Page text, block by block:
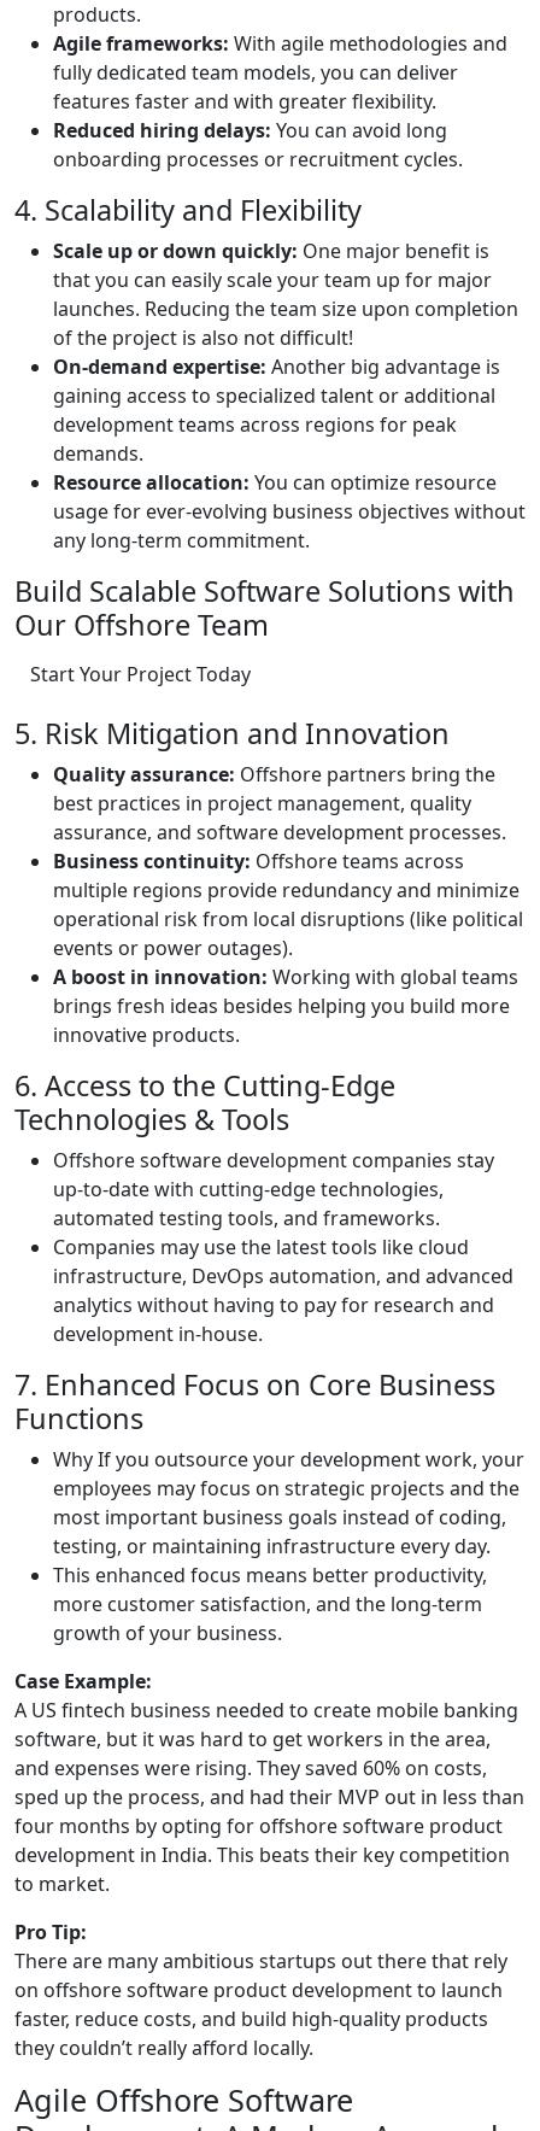
products.
Agile frameworks: With agile methodologies and
fully dedicated team models, you can deliver
features faster and with greater flexibility.
Reduced hiring delays: You can avoid long
onboarding processes or recruitment cycles.
4. Scalability and Flexibility
Scale up or down quickly: One major benefit is
that you can easily scale your team up for major
launches. Reducing the team size upon completion
of the project is also not difficult!
On-demand expertise: Another big advantage is
gaining access to specialized talent or additional
development teams across regions for peak
demands.
Resource allocation: You can optimize resource
usage for ever-evolving business objectives without
any long-term commitment.
Build Scalable Software Solutions with
Our Offshore Team
Start Your Project Today
5. Risk Mitigation and Innovation
Quality assurance: Offshore partners bring the
best practices in project management, quality
assurance, and software development processes.
Business continuity: Offshore teams across
multiple regions provide redundancy and minimize
operational risk from local disruptions (like political
events or power outages).
A boost in innovation: Working with global teams
brings fresh ideas besides helping you build more
innovative products.
6. Access to the Cutting-Edge
Technologies & Tools
Offshore software development companies stay
up-to-date with cutting-edge technologies,
automated testing tools, and frameworks.
Companies may use the latest tools like cloud
infrastructure, DevOps automation, and advanced
analytics without having to pay for research and
development in-house.
7. Enhanced Focus on Core Business
Functions
Why If you outsource your development work, your
employees may focus on strategic projects and the
most important business goals instead of coding,
testing, or maintaining infrastructure every day.
This enhanced focus means better productivity,
more customer satisfaction, and the long-term
growth of your business.
Case Example:
A US fintech business needed to create mobile banking
software, but it was hard to get workers in the area,
and expenses were rising. They saved 60% on costs,
sped up the process, and had their MVP out in less than
four months by opting for offshore software product
development in India. This beats their key competition
to market.
Pro Tip:
There are many ambitious startups out there that rely
on offshore software product development to launch
faster, reduce costs, and build high-quality products
they couldn’t really afford locally.
Agile Offshore Software